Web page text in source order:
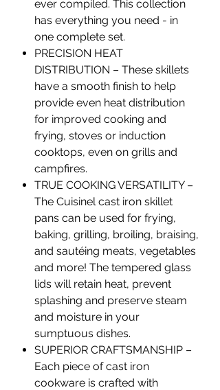
ever compiled. This collection
has everything you need - in
one complete set.
PRECISION HEAT
DISTRIBUTION – These skillets
have a smooth finish to help
provide even heat distribution
for improved cooking and
frying, stoves or induction
cooktops, even on grills and
campfires.
TRUE COOKING VERSATILITY –
The Cuisinel cast iron skillet
pans can be used for frying,
baking, grilling, broiling, braising,
and sautéing meats, vegetables
and more! The tempered glass
lids will retain heat, prevent
splashing and preserve steam
and moisture in your
sumptuous dishes.
SUPERIOR CRAFTSMANSHIP –
Each piece of cast iron
cookware is crafted with